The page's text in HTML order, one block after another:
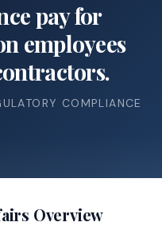
pay for
employees
COMPLIANCE
Overview